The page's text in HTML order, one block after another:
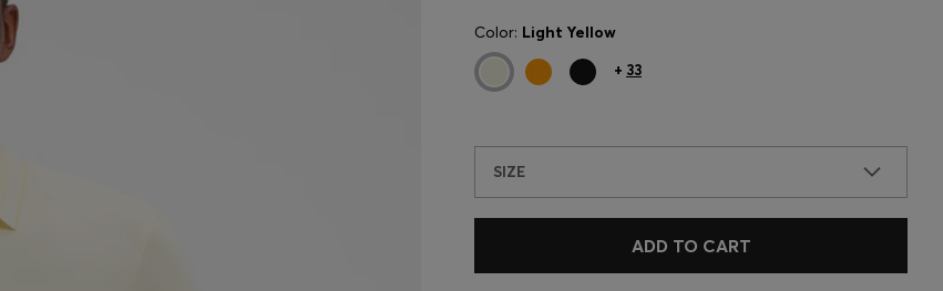
Color: Light Yellow
+ 33
SIZE
ADD TO CART